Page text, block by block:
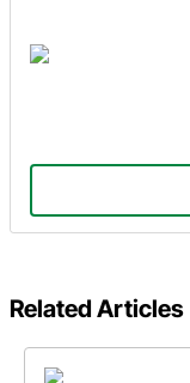
Related Articles